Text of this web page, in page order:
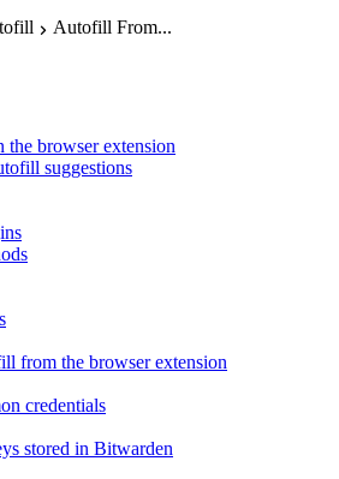
Autofill From...
browser extension
suggestions
from the browser extension
credentials
stored in Bitwarden